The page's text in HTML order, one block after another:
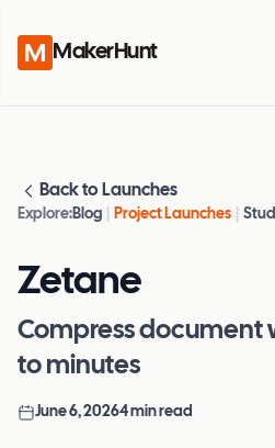
MakerHunt
Back to Launches
Explore:Blog Project Launches
Zetane
Compress document
to minutes
June 6, 20264min read